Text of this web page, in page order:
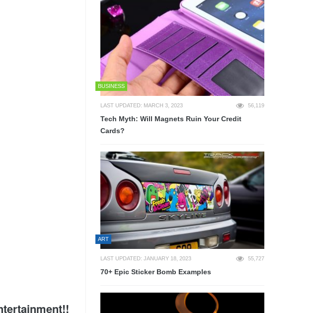
BUSINESS
LAST UPDATED: MARCH 3, 2023 56,119
Tech Myth: Will Magnets Ruin Your Credit
Cards?
ART
LAST UPDATED: JANUARY 18, 2023 55,727
70+ Epic Sticker Bomb Examples